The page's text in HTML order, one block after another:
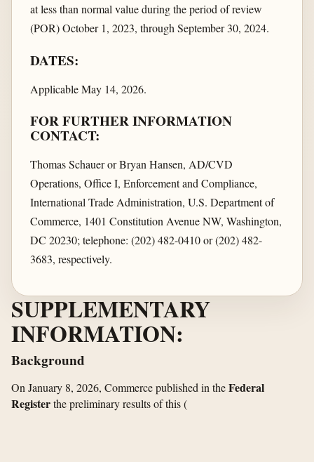
at less than normal value during the period of review
(POR) October 1, 2023, through September 30, 2024.
DATES:
Applicable May 14, 2026.
FOR FURTHER INFORMATION
CONTACT:
Thomas Schauer or Bryan Hansen, AD/CVD
Operations, Office I, Enforcement and Compliance,
International Trade Administration, U.S. Department of
Commerce, 1401 Constitution Avenue NW, Washington,
DC 20230; telephone: (202) 482-0410 or (202) 482-
3683, respectively.
SUPPLEMENTARY
INFORMATION:
Background
On January 8, 2026, Commerce published in theFederal
Registerthe preliminary results of this(